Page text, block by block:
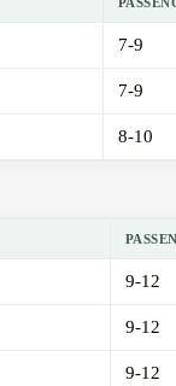
7-9
7-9
8-10
9-12
9-12
9-12